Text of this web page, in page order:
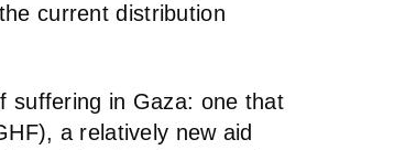
current distribution
suffering in Gaza: one that
a relatively new aid